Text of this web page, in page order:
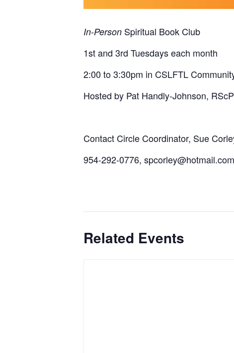
In-Person Spiritual Book Club
1st and 3rd Tuesdays each month
2:00 to 3:30pm in CSLFTL
Hosted by Pat Handly-Johnson, RScP
Contact Circle Coordinator, Sue
954-292-0776, spcorley@hotmail.com
Related Events